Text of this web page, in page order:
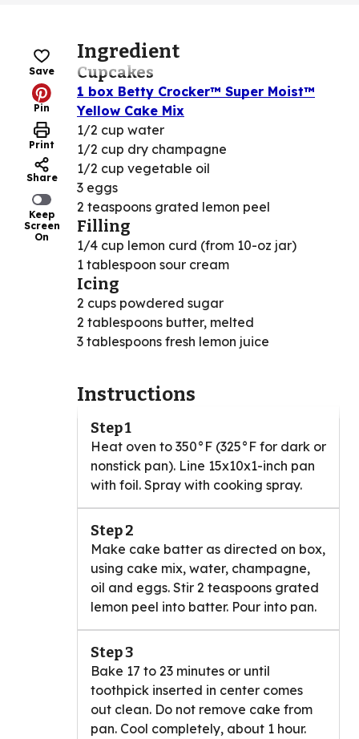
Save
Pin
Print
Share
Keep
Screen
On
Ingredient
Cupcakes
1 box Betty Crocker™ Super Moist™
Yellow Cake Mix
1/2 cup water
1/2 cup dry champagne
1/2 cup vegetable oil
3 eggs
2 teaspoons grated lemon peel
Filling
1/4 cup lemon curd (from 10-oz jar)
1 tablespoon sour cream
Icing
2 cups powdered sugar
2 tablespoons butter, melted
3 tablespoons fresh lemon juice
Instructions
Step 1
Heat oven to 350°F (325°F for dark or
nonstick pan). Line 15x10x1-inch pan
with foil. Spray with cooking spray.
Step 2
Make cake batter as directed on box,
using cake mix, water, champagne,
oil and eggs. Stir 2 teaspoons grated
lemon peel into batter. Pour into pan.
Step 3
Bake 17 to 23 minutes or until
toothpick inserted in center comes
out clean. Do not remove cake from
pan. Cool completely, about 1 hour.